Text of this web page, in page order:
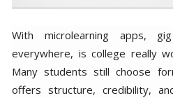
With microlearning apps,
everywhere, is college really
Many students still choose
offers structure, credibility,